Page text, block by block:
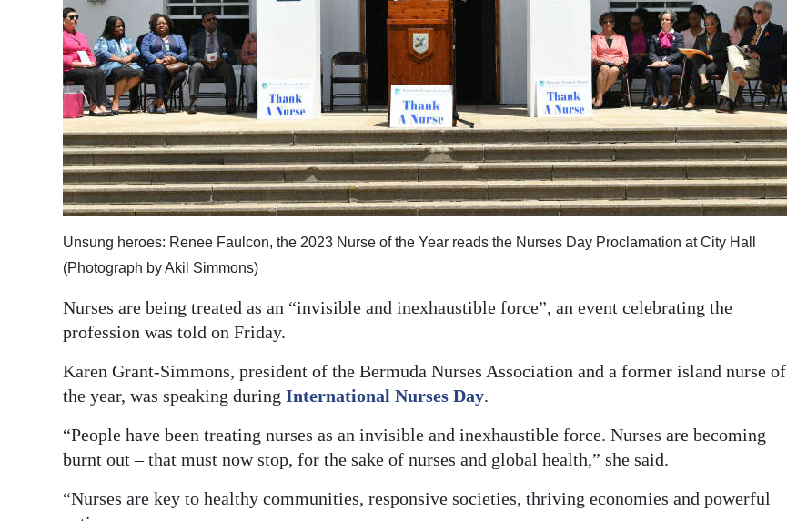
Podcast
Classifieds
Obituaries
Weather
Digital
edition
RGMags
Drive
Change
Unsung heroes: Renee Faulcon, the 2023 Nurse of the Year reads the Nurses Day Proclamation at City Hall
(Photograph by Akil Simmons)
Nurses are being treated as an “invisible and inexhaustible force”, an event celebrating the
profession was told on Friday.
Karen Grant-Simmons, president of the Bermuda Nurses Association and a former island nurse of
the year, was speaking during International Nurses Day.
“People have been treating nurses as an invisible and inexhaustible force. Nurses are becoming
burnt out – that must now stop, for the sake of nurses and global health,” she said.
“Nurses are key to healthy communities, responsive societies, thriving economies and powerful